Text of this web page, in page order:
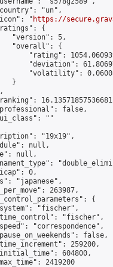
"un",
"
https://
{
"version": 5,
"overall": {
"rating":
"deviation":
"volatility":
}
false,
""
"19x19",
null,
null,
0,
"japanese",
263987,
{
"fischer",
"fischer",
"correspondence",
false,
259200,
604800,
2419200